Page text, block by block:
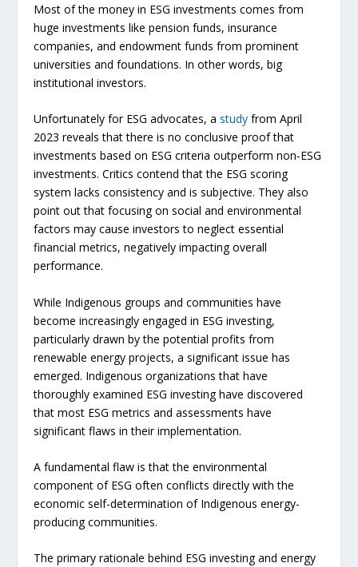
Most of the money in ESG investments comes from
huge investments like pension funds, insurance
companies, and endowment funds from prominent
universities and foundations. In other words, big
institutional investors.
Unfortunately for ESG advocates, astudy from April
2023 reveals that there is no conclusive proof that
investments based on ESG criteria outperform non-ESG
investments. Critics contend that the ESG scoring
system lacks consistency and is subjective. They also
point out that focusing on social and environmental
factors may cause investors to neglect essential
financial metrics, negatively impacting overall
performance.
While Indigenous groups and communities have
become increasingly engaged in ESG investing,
particularly drawn by the potential profits from
renewable energy projects, a significant issue has
emerged. Indigenous organizations that have
thoroughly examined ESG investing have discovered
that most ESG metrics and assessments have
significant flaws in their implementation.
A fundamental flaw is that the environmental
component of ESG often conflicts directly with the
economic self-determination of Indigenous energy-
producing communities.
The primary rationale behind ESG investing and energy